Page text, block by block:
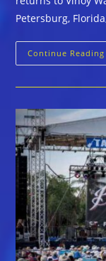
Petersburg,
Continue Reading